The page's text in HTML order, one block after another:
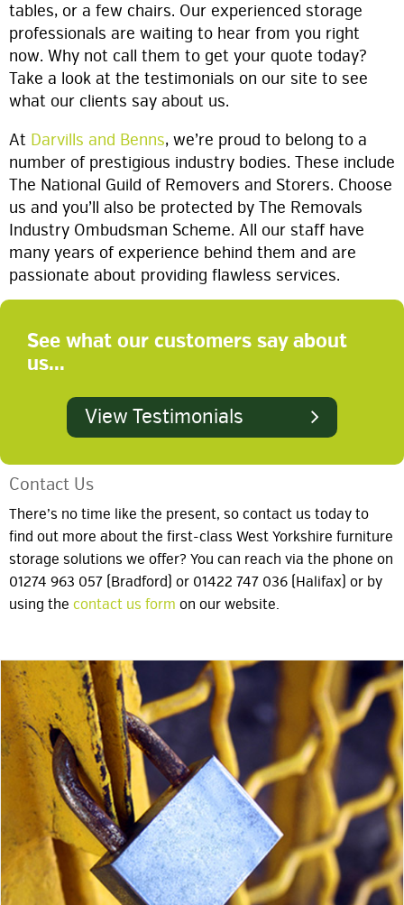
tables, or a few chairs. Our experienced storage
professionals are waiting to hear from you right
now. Why not call them to get your quote today?
Take a look at the testimonials on our site to see
what our clients say about us.
At Darvills and Benns, we’re proud to belong to a
number of prestigious industry bodies. These include
The National Guild of Removers and Storers. Choose
us and you’ll also be protected by The Removals
Industry Ombudsman Scheme. All our staff have
many years of experience behind them and are
passionate about providing flawless services.
See what our customers say about
us...
View Testimonials
Contact Us
There’s no time like the present, so contact us today to
find out more about the first-class West Yorkshire furniture
storage solutions we offer? You can reach via the phone on
01274 963 057 (Bradford) or 01422 747 036 (Halifax) or by
using the contact us form on our website.